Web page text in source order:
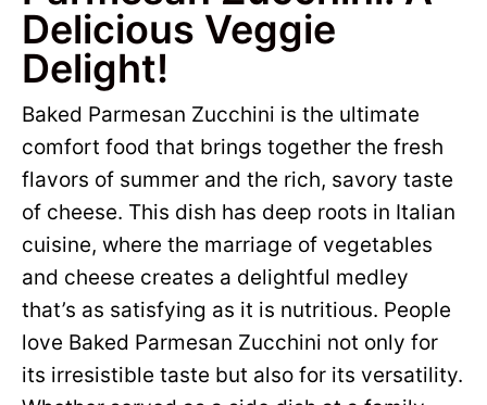
Delicious Veggie
Delight!
Baked Parmesan Zucchini is the ultimate
comfort food that brings together the fresh
flavors of summer and the rich, savory taste
of cheese. This dish has deep roots in Italian
cuisine, where the marriage of vegetables
and cheese creates a delightful medley
that’s as satisfying as it is nutritious. People
love Baked Parmesan Zucchini not only for
its irresistible taste but also for its versatility.